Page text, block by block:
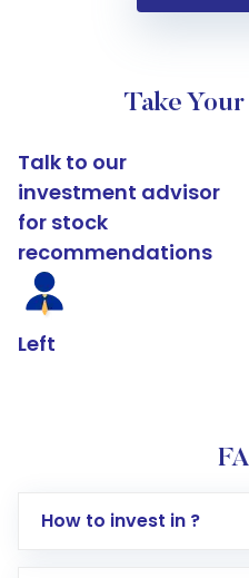
Take
Talk to our
investment advisor
for stock
recommendations
Left
How to invest in ?